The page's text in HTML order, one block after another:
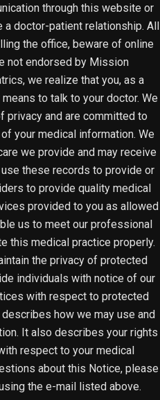
through this website or
doctor-patient relationship. All
the office, beware of online
not endorsed by Mission
we realize that you, as a
to talk to your doctor. We
privacy and are committed to
your medical information. We
we provide and may receive
these records to provide or
to provide quality medical
provided to you as allowed
us to meet our professional
this medical practice properly.
the privacy of protected
individuals with notice of our
with respect to protected
how we may use and
It also describes your rights
respect to your medical
about this Notice, please
the e-mail listed above.